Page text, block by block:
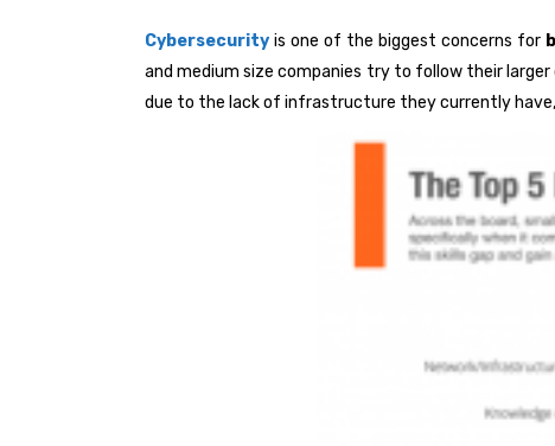
Cybersecurity is one of the biggest concerns for
and medium size companies try to follow their
due to the lack of infrastructure they currently have,